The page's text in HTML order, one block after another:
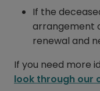
If the
arrangement
renewal and
If you need more
look through our